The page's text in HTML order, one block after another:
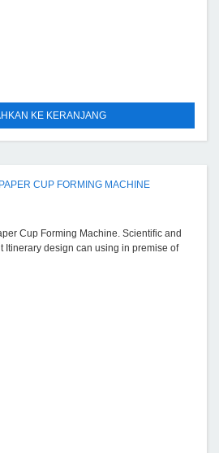
KE KERANJANG
CUP FORMING MACHINE
Cup Forming Machine. Scientific and
Itinerary design can using in premise of